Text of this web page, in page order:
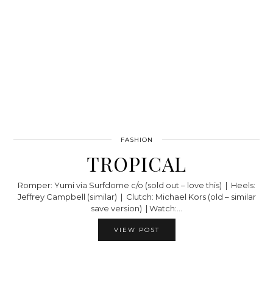
FASHION
TROPICAL
Romper: Yumi via Surfdome c/o (sold out – love this) | Heels:
Jeffrey Campbell (similar) | Clutch: Michael Kors (old – similar
save version) | Watch:…
VIEW POST